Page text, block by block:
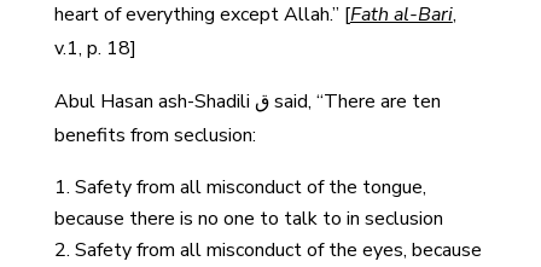
heart of everything except Allah.” [Fath al-Bari,
v.1, p. 18]
Abul Hasan ash-Shadili ق said, “There are ten
benefits from seclusion:
Safety from all misconduct of the tongue,
because there is no one to talk to in seclusion
Safety from all misconduct of the eyes, because